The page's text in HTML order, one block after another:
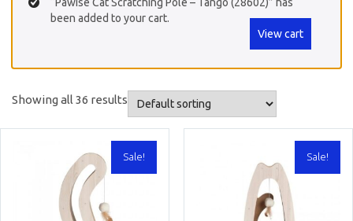
been added to your cart.
View cart
Showing all 36 results
Sale! Sale!